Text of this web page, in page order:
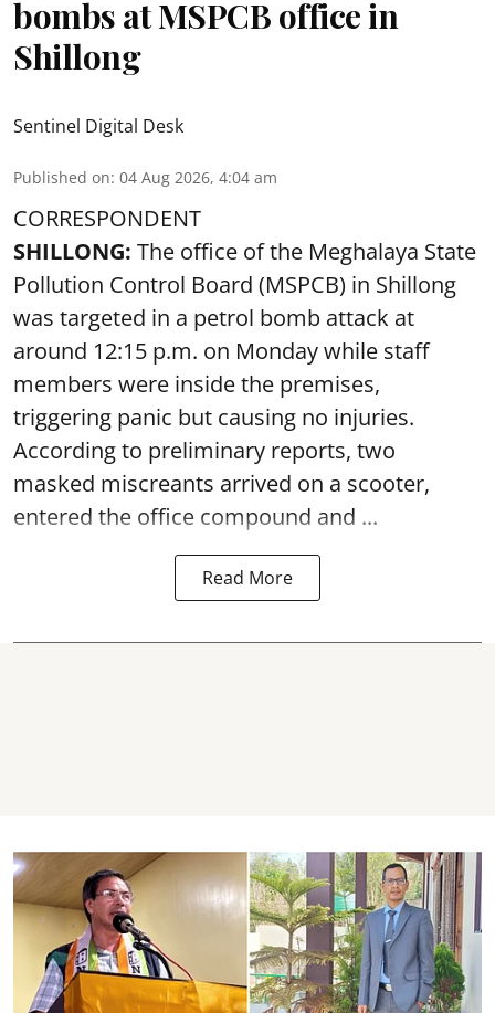
bombs at MSPCB office in
Shillong
Sentinel Digital Desk
Published on: 04 Aug 2026, 4:04 am
CORRESPONDENT
SHILLONG: The office of the Meghalaya State
Pollution Control Board (MSPCB) in Shillong
was targeted in a petrol bomb attack at
around 12:15 p.m. on Monday while staff
members were inside the premises,
triggering panic but causing no injuries.
According to preliminary reports, two
masked miscreants arrived on a scooter,
entered the office compound and ...
Read More